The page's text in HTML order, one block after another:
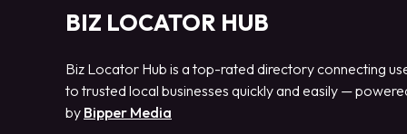
BIZ LOCATOR HUB
Biz Locator Hub is a top-rated directory connecting
to trusted local businesses quickly and easily —
by Bipper Media